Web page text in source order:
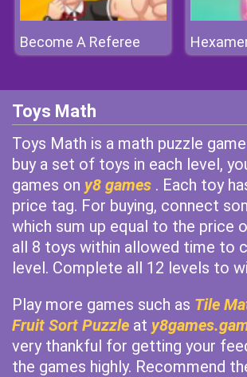
Become A Referee
Toys Math
Toys Math is a math puzzle
buy a set of toys in each level,
games on y8 games . Each toy
price tag. For buying, connect
which sum up equal to the price
all 8 toys within allowed time to
level. Complete all 12 levels to
Play more games such as Tile
Fruit Sort Puzzle at
very thankful for getting your
the games highly. Recommend